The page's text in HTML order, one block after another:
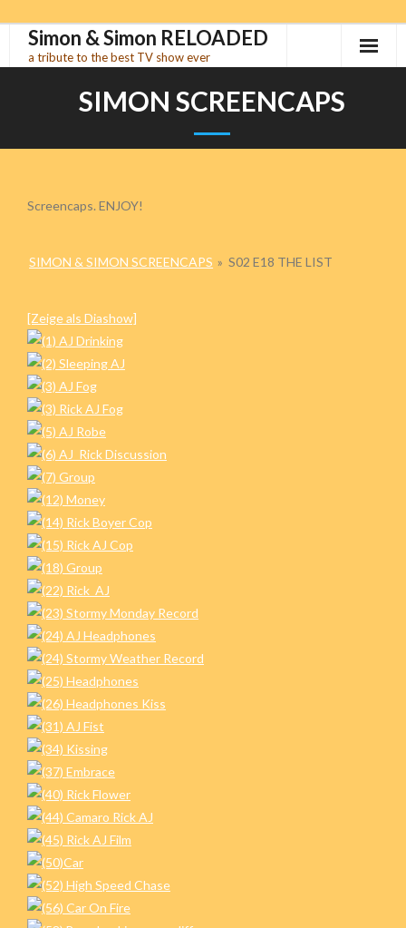
Simon & Simon RELOADED
a tribute to the best TV show ever
SIMON SCREENCAPS
Screencaps. ENJOY!
SIMON & SIMON SCREENCAPS » S02 E18 THE LIST
[Zeige als Diashow]